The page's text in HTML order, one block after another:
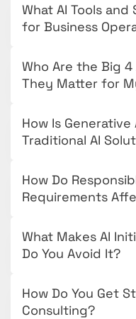
What AI Tools
for Business
Who Are the Big
They Matter for
How Is
Traditional AI
How Do
Requirements
What Makes AI
Do You Avoid It?
How Do You Get
Consulting?